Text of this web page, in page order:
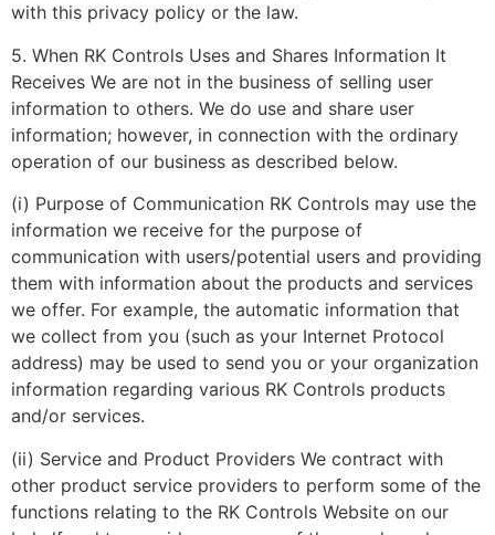
with this privacy policy or the law.
5. When RK Controls Uses and Shares Information It
Receives We are not in the business of selling user
information to others. We do use and share user
information; however, in connection with the ordinary
operation of our business as described below.
(i) Purpose of Communication RK Controls may use the
information we receive for the purpose of
communication with users/potential users and providing
them with information about the products and services
we offer. For example, the automatic information that
we collect from you (such as your Internet Protocol
address) may be used to send you or your organization
information regarding various RK Controls products
and/or services.
(ii) Service and Product Providers We contract with
other product service providers to perform some of the
functions relating to the RK Controls Website on our